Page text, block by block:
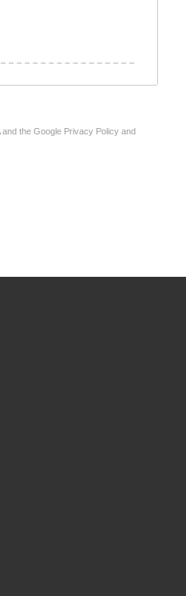
the Google Privacy Policy and